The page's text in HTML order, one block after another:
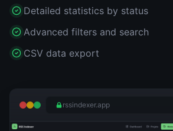
Detailed statistics by status
Advanced filters and search
CSV data export
rssindexer.app